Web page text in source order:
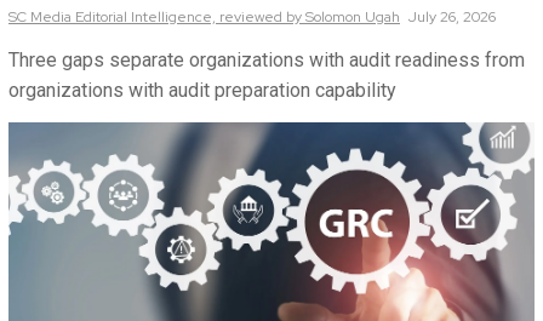
SC Media Editorial Intelligence, reviewed by Solomon Ugah July 26, 2026
Three gaps separate organizations with audit readiness from
organizations with audit preparation capability